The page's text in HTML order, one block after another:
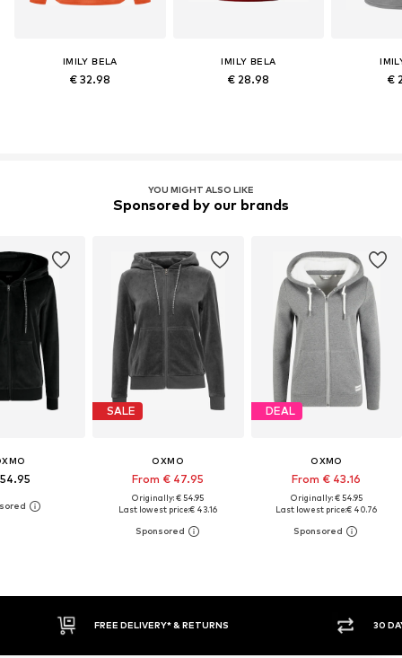
IMILY BELA
€ 32.98
IMILY BELA
€ 28.98 €
YOU MIGHT ALSO LIKE
Sponsored by our brands
SALE
OXMO
From € 47.95
Originally: € 54.95
Last lowest price:€ 43.16
DEAL
OXMO
From € 43.16
Originally: € 54.95
Last lowest price:€ 40.76
30 DAY RETURN POLICY BUY